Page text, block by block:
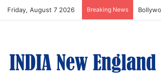
Friday, August 7 2026 Breaking News Trump